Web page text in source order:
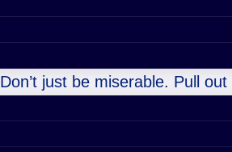
just be miserable. Pull